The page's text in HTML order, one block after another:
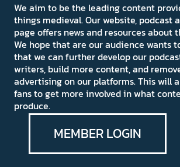
We aim to be the leading content
things medieval. Our website, podcast
page offers news and resources about
We hope that are our audience wants
that we can further develop our
writers, build more content, and
advertising on our platforms. This will
fans to get more involved in what
produce.
MEMBER LOGIN